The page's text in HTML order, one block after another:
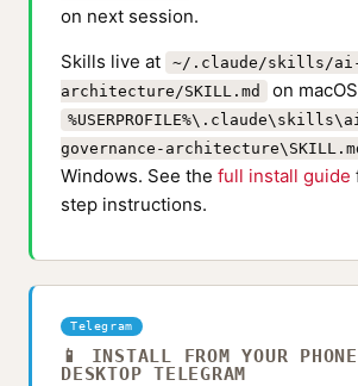
on next session.
Skills live at
~/.claude/skills/ai-
architecture/SKILL.md
on
governance-
Windows. See the full install guide
step instructions.
Telegram
📱 INSTALL FROM YOUR
DESKTOP TELEGRAM